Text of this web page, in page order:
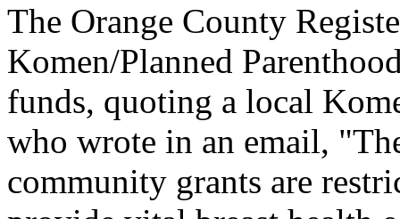
The Orange County
Komen/Planned
funds, quoting a local
who wrote in an email,
community grants are